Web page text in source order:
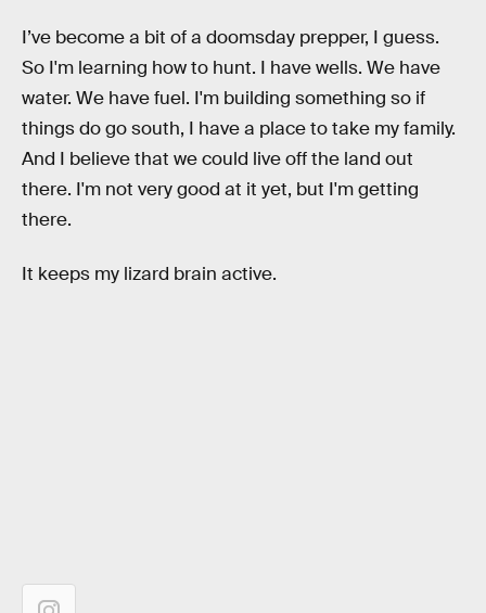
I’ve become a bit of a doomsday prepper, I guess.
So I'm learning how to hunt. I have wells. We have
water. We have fuel. I'm building something so if
things do go south, I have a place to take my family.
And I believe that we could live off the land out
there. I'm not very good at it yet, but I'm getting
there.
It keeps my lizard brain active.